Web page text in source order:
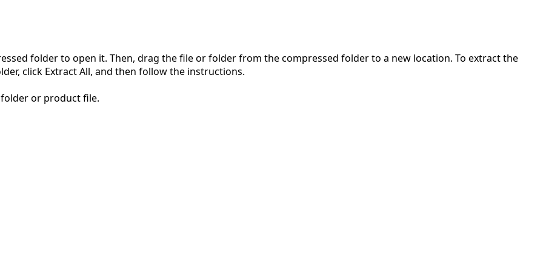
folder to open it. Then, drag the file or folder from the compressed folder to a new location. To extract the
click Extract All, and then follow the instructions.
or product file.